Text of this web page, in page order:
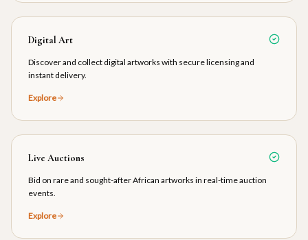
Digital Art
Discover and collect digital artworks with secure licensing and
instant delivery.
Explore
Live Auctions
Bid on rare and sought-after African artworks in real-time auction
events.
Explore